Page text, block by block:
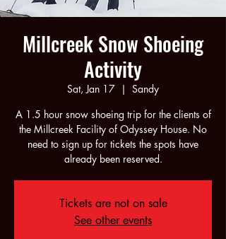
Millcreek Snow Shoeing
Activity
Sat, Jan 17
  |
Sandy
A 1.5 hour snow shoeing trip for the clients of
the Millcreek Facility of Odyssey House. No
need to sign up for tickets the spots have
already been reserved.
Tickets are not on sale
See other events